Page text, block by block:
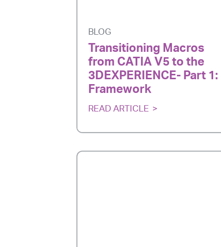
BLOG
Transitioning Macros
from CATIA V5 to the
3DEXPERIENCE- Part 1:
Framework
READ ARTICLE